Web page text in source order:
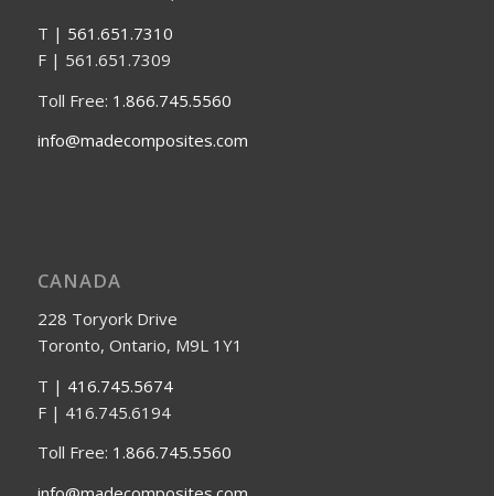
T | 561.651.7310
F | 561.651.7309
Toll Free: 1.866.745.5560
info@madecomposites.com
CANADA
228 Toryork Drive
Toronto, Ontario, M9L 1Y1
T | 416.745.5674
F | 416.745.6194
Toll Free: 1.866.745.5560